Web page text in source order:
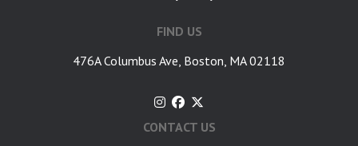
FIND US
476A Columbus Ave, Boston, MA 02118
CONTACT US